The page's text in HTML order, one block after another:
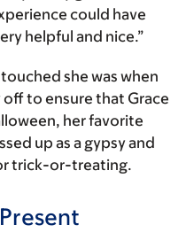
could have
helpful and nice.”
she was when
off to ensure that Grace
her favorite
up as a gypsy and
trick-or-treating.